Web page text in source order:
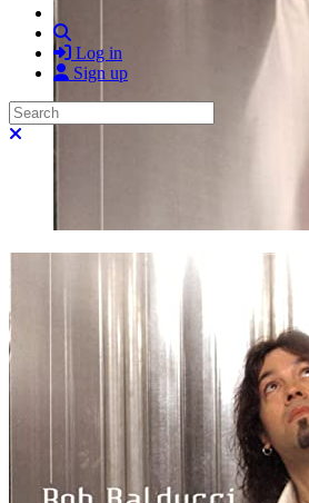
Log in
Sign up
Search